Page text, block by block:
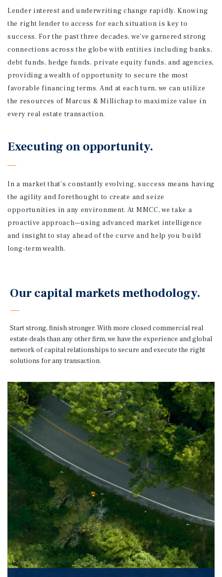
Lender interest and underwriting change rapidly. Knowing
the right lender to access for each situation is key to
success. For the past three decades, we’ve garnered strong
connections across the globe with entities including banks,
debt funds, hedge funds, private equity funds, and agencies,
providing a wealth of opportunity to secure the most
favorable financing terms. And at each turn, we can utilize
the resources of Marcus & Millichap to maximize value in
every real estate transaction.
Executing on opportunity.
In a market that’s constantly evolving, success means having
the agility and forethought to create and seize
opportunities in any environment. At MMCC, we take a
proactive approach—using advanced market intelligence
and insight to stay ahead of the curve and help you build
long-term wealth.
Our capital markets methodology.
Start strong, finish stronger. With more closed commercial real
estate deals than any other firm, we have the experience and global
network of capital relationships to secure and execute the right
solutions for any transaction.